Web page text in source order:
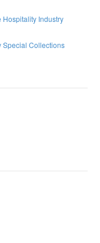
Industry
Special Collections